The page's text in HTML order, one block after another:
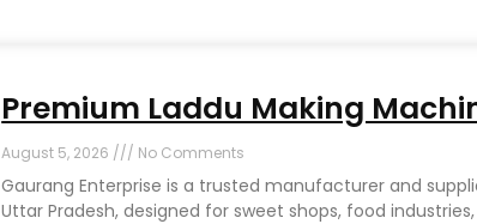
Premium Laddu Making
August 5, 2026 No Comments
Gaurang Enterprise is a trusted manufacturer and
Uttar Pradesh, designed for sweet shops, food